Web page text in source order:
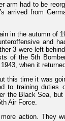
arm had to be
arrived from
in the autumn of
and
3 were left
of the 5th
when it
this time it was
to training duties
the Black Sea,
Air Force.
action. They